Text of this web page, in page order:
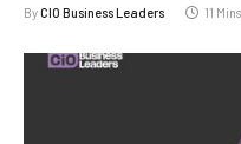
ByCIO Business Leaders 11